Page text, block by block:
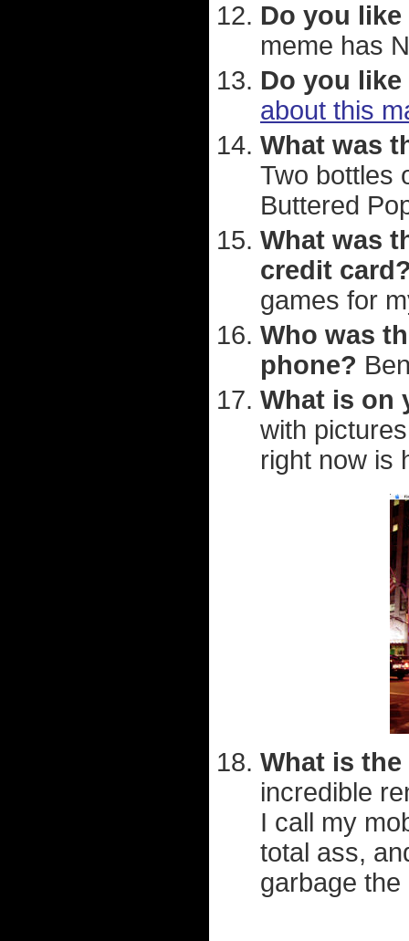
Do you
meme has
Do you
about this
What was
Two bottles
Buttered
What was
credit
games for
Who was
phone?
What is on
with
right now is
What is
incredible
I call my
total ass,
garbage